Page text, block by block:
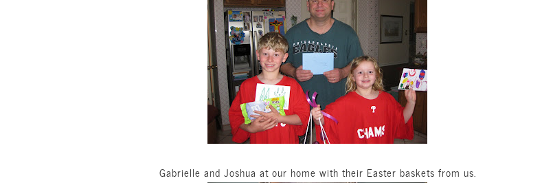
Gabrielle and Joshua at our home with their Easter baskets from us.